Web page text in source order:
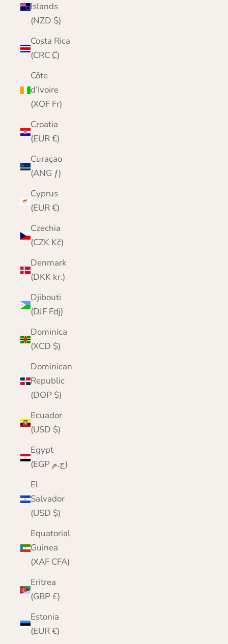
Islands
(NZD $)
Costa Rica
(CRC ₡)
Côte
d’Ivoire
(XOF Fr)
Croatia
(EUR €)
Curaçao
(ANG ƒ)
Cyprus
(EUR €)
Czechia
(CZK Kč)
Denmark
(DKK kr.)
Djibouti
(DJF Fdj)
Dominica
(XCD $)
Dominican
Republic
(DOP $)
Ecuador
(USD $)
Egypt
(EGP ج.م)
El
Salvador
(USD $)
Equatorial
Guinea
(XAF CFA)
Eritrea
(GBP £)
Estonia
(EUR €)